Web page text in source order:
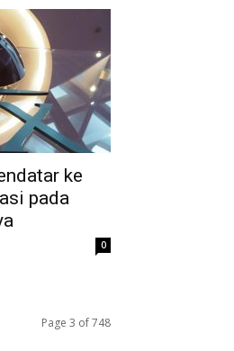
ke
pada
0
Page 3 of 748